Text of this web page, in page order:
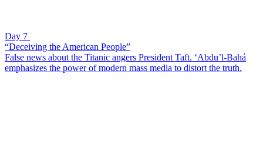
Day 7
“Deceiving the American People”
False news about the Titanic angers President Taft. ‘Abdu’l-Bahá
emphasizes the power of modern mass media to distort the truth.